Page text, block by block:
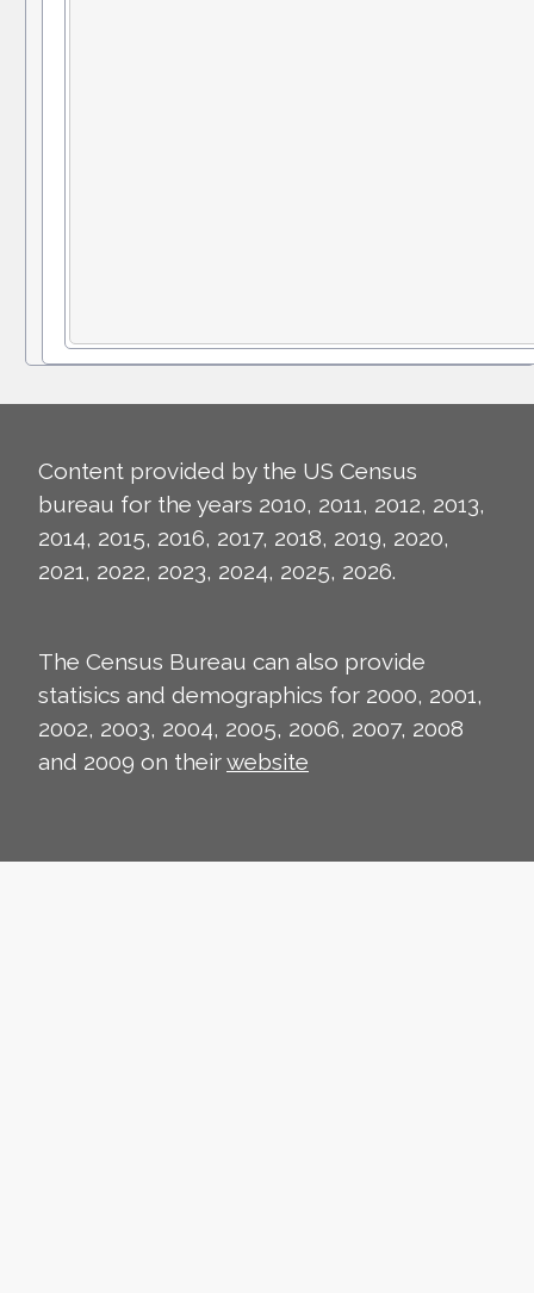
Content provided by the US Census
bureau for the years 2010, 2011, 2012, 2013,
2014, 2015, 2016, 2017, 2018, 2019, 2020,
2021, 2022, 2023, 2024, 2025, 2026.
The Census Bureau can also provide
statisics and demographics for 2000, 2001,
2002, 2003, 2004, 2005, 2006, 2007, 2008
and 2009 on theirwebsite